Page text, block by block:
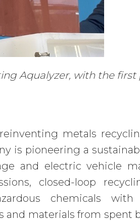
Aqualyzer, with the
reinventing metals
is pioneering a
and electric vehicle
closed-loop
chemicals with
and materials from spent